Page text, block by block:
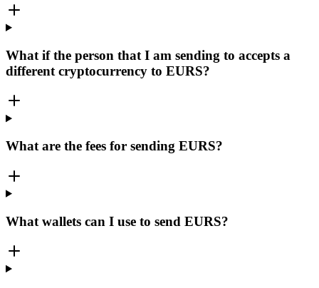
What if the person that I am sending to accepts a
different cryptocurrency to EURS?
What are the fees for sending EURS?
What wallets can I use to send EURS?